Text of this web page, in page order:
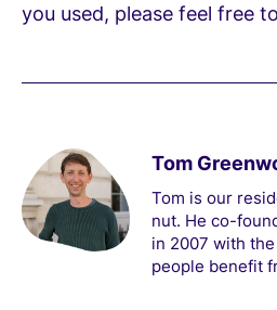
you used, please feel free
Tom
Tom is our
nut. He co-
in 2007 with
people benefit